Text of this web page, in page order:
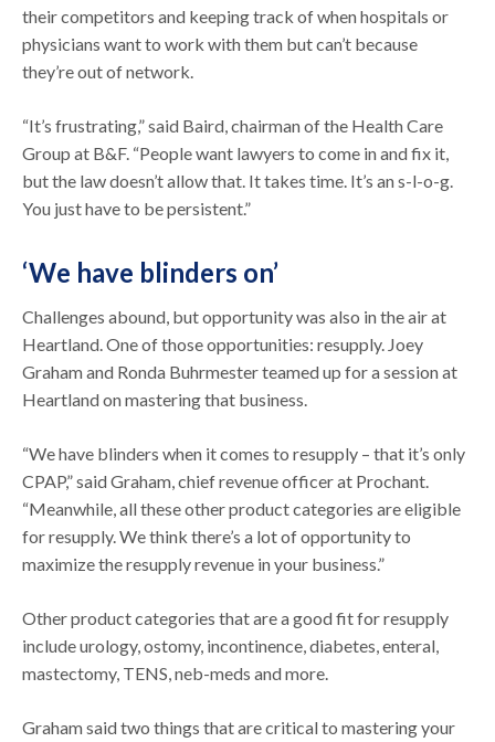
their competitors and keeping track of when hospitals or
physicians want to work with them but can’t because
they’re out of network.
“It’s frustrating,” said Baird, chairman of the Health Care
Group at B&F. “People want lawyers to come in and fix it,
but the law doesn’t allow that. It takes time. It’s an s-l-o-g.
You just have to be persistent.”
‘We have blinders on’
Challenges abound, but opportunity was also in the air at
Heartland. One of those opportunities: resupply. Joey
Graham and Ronda Buhrmester teamed up for a session at
Heartland on mastering that business.
“We have blinders when it comes to resupply – that it’s only
CPAP,” said Graham, chief revenue officer at Prochant.
“Meanwhile, all these other product categories are eligible
for resupply. We think there’s a lot of opportunity to
maximize the resupply revenue in your business.”
Other product categories that are a good fit for resupply
include urology, ostomy, incontinence, diabetes, enteral,
mastectomy, TENS, neb-meds and more.
Graham said two things that are critical to mastering your